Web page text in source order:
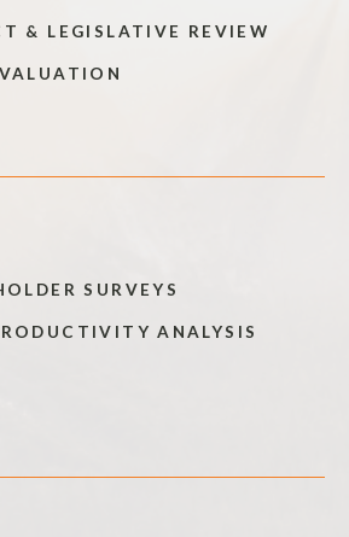
& LEGISLATIVE REVIEW
SURVEYS
ANALYSIS